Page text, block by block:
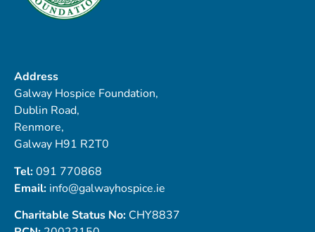
Address
Galway Hospice Foundation,
Dublin Road,
Renmore,
Galway H91 R2T0
Tel:091 770868
Email: info@galwayhospice.ie
Charitable Status No: CHY8837